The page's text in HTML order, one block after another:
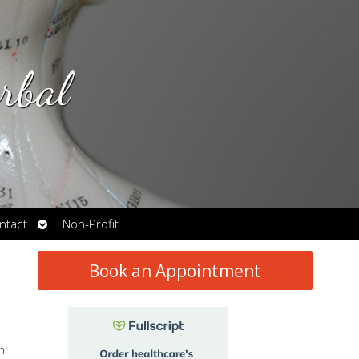
Open
submenu
Non-Profit
Book an Appointment